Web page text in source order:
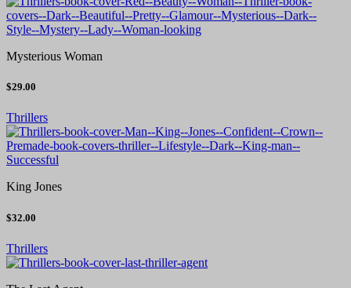
Mysterious Woman
$29.00
Thrillers
King Jones
$32.00
Thrillers